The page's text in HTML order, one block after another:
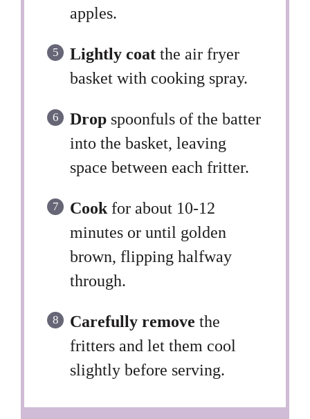
apples.
Lightly coat the air fryer
basket with cooking spray.
Drop spoonfuls of the batter
into the basket, leaving
space between each fritter.
Cook for about 10-12
minutes or until golden
brown, flipping halfway
through.
Carefully remove the
fritters and let them cool
slightly before serving.